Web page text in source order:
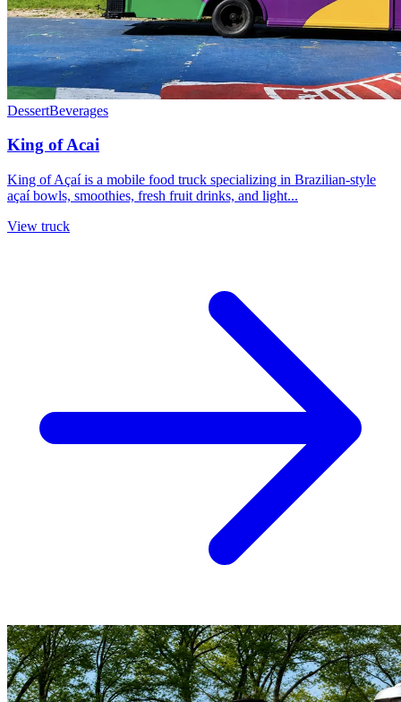
DessertBeverages
King of Acai
King of Açaí is a mobile food truck specializing in Brazilian-style
açaí bowls, smoothies, fresh fruit drinks, and light...
View truck